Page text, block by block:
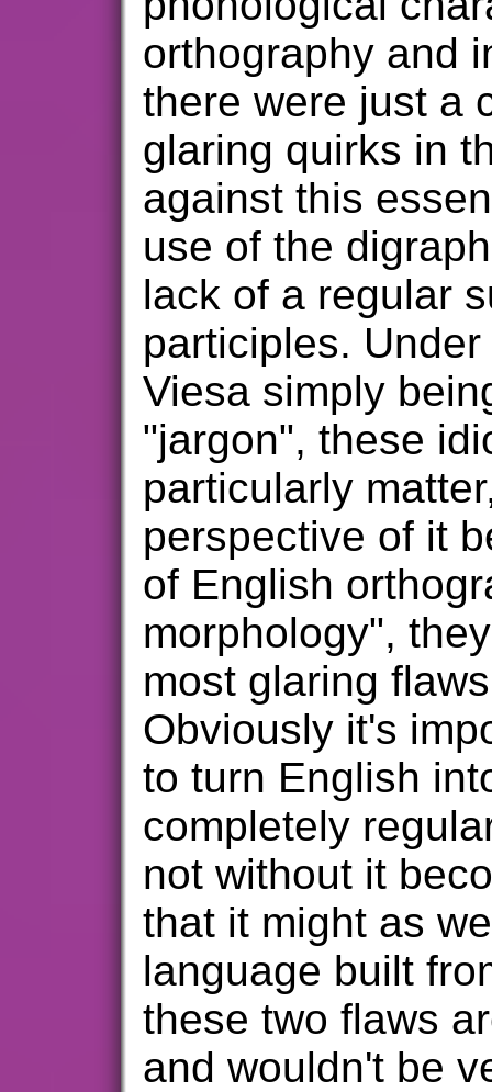
orthography and
there were just a
glaring quirks in
against this
use of the
lack of a regular
participles.
Viesa simply
"jargon", these
particularly
perspective of it
of English
morphology",
most glaring
Obviously it's
to turn English
completely
not without it
that it might as
language built
these two flaws
and wouldn't be